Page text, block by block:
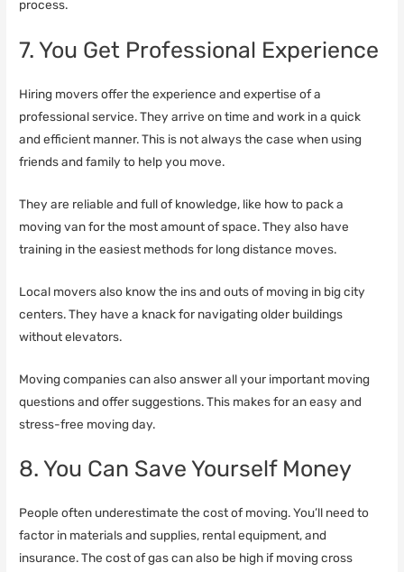
process.
7. You Get Professional Experience
Hiring movers offer the experience and expertise of a
professional service. They arrive on time and work in a quick
and efficient manner. This is not always the case when using
friends and family to help you move.
They are reliable and full of knowledge, like how to pack a
moving van for the most amount of space. They also have
training in the easiest methods for long distance moves.
Local movers also know the ins and outs of moving in big city
centers. They have a knack for navigating older buildings
without elevators.
Moving companies can also answer all your important moving
questions and offer suggestions. This makes for an easy and
stress-free moving day.
8. You Can Save Yourself Money
People often underestimate the cost of moving. You’ll need to
factor in materials and supplies, rental equipment, and
insurance. The cost of gas can also be high if moving cross